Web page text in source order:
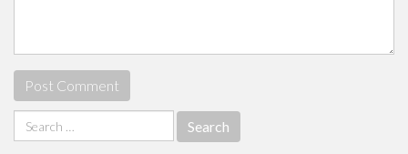
Search
for: